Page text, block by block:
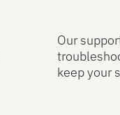
Our
keep your